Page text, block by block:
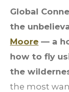
Global
the
Moore — a
how to fly
the
the most